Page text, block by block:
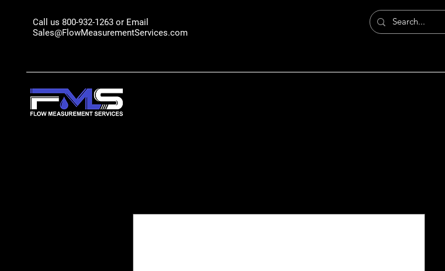
Call us 800-932-1263 or Email
Sales@FlowMeasurementServices.com